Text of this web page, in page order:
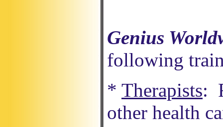
Genius
following
* Therapists:
other health